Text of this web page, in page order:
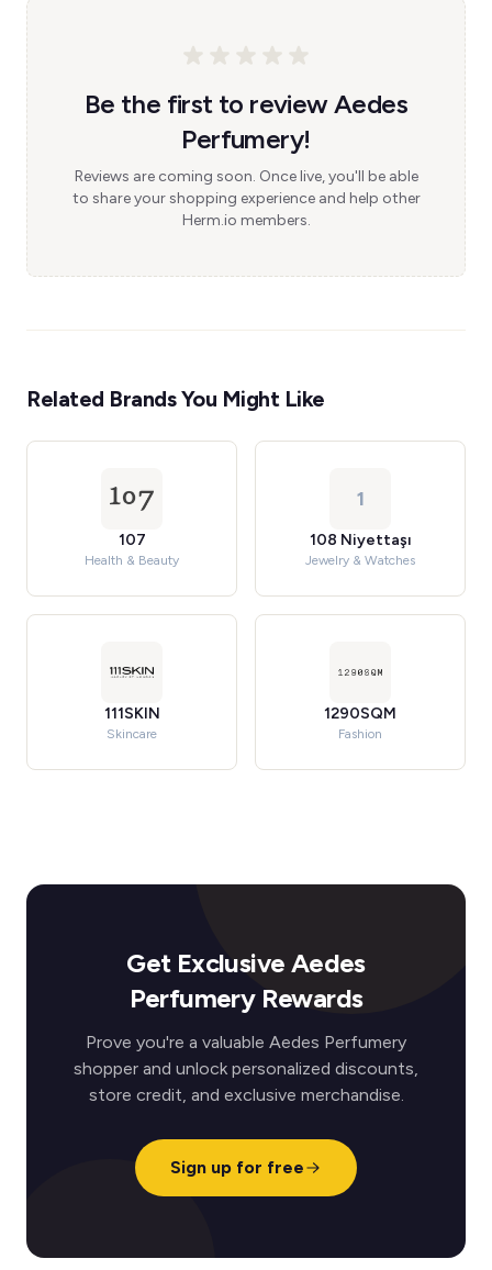
Be the first to review Aedes
Perfumery!
Reviews are coming soon. Once live, you'll be able
to share your shopping experience and help other
Herm.io members.
Related Brands You Might Like
107
Health & Beauty
1
108 Niyettaşı
Jewelry & Watches
111SKIN
Skincare
1290SQM
Fashion
Get Exclusive Aedes
Perfumery Rewards
Prove you're a valuable Aedes Perfumery
shopper and unlock personalized discounts,
store credit, and exclusive merchandise.
Sign up for free